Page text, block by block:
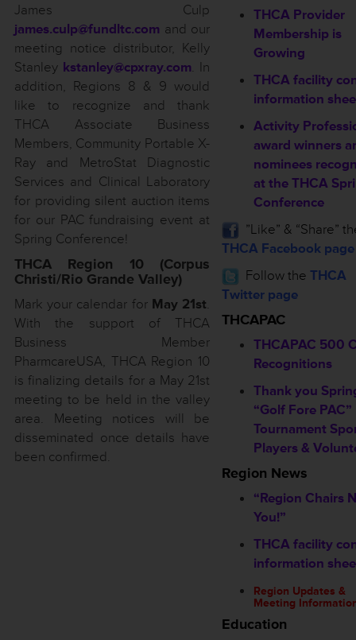
James Culp
james.culp@fundltc.com and our
meeting notice distributor, Kelly
Stanley kstanley@cpxray.com. In
addition, Regions 8 & 9 would
like to recognize and thank
THCA Associate Business
Members, Community Portable X-
Ray and MetroStat Diagnostic
Services and Clinical Laboratory
for providing silent auction items
for our PAC fundraising event at
Spring Conference!
THCA Region 10 (Corpus
Christi/Rio Grande Valley)
Mark your calendar for May 21st.
With the support of THCA
Business Member
PharmcareUSA, THCA Region 10
is finalizing details for a May 21st
meeting to be held in the valley
area. Meeting notices will be
disseminated once details have
been confirmed.
THCA Provider
Membership is
Growing
THCA facility
information
Activity
award winners
nominees
at the THCA
Conference
”Like” & “Share”
THCA Facebook page
Follow the THCA
Twitter page
THCAPAC
THCAPAC 500
Recognitions
Thank you
“Golf Fore PAC”
Tournament
Players &
Region News
“Region Chairs
You!”
THCA facility
information
Region Updates &
Meeting
Education